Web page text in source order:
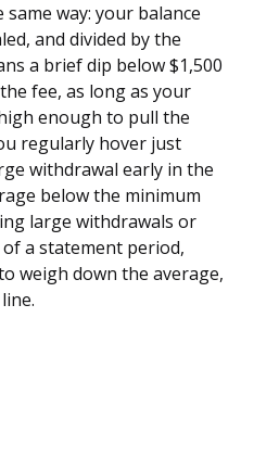
way: your balance
and divided by the
a brief dip below $1,500
fee, as long as your
enough to pull the
regularly hover just
withdrawal early in the
below the minimum
large withdrawals or
a statement period,
weigh down the average,